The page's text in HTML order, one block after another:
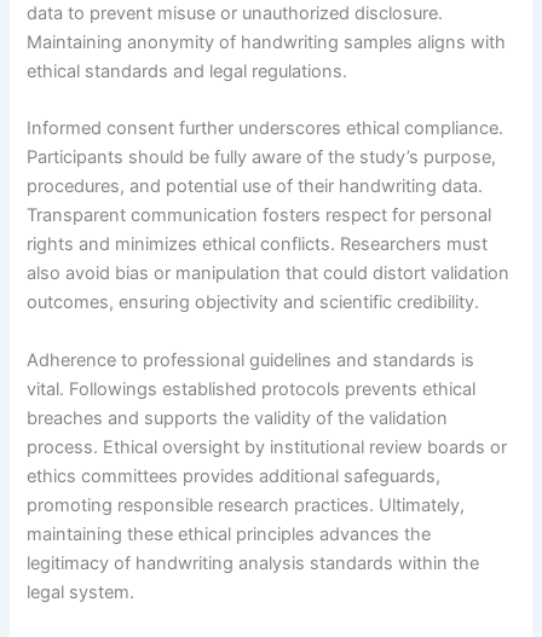
data to prevent misuse or unauthorized disclosure.
Maintaining anonymity of handwriting samples aligns with
ethical standards and legal regulations.
Informed consent further underscores ethical compliance.
Participants should be fully aware of the study’s purpose,
procedures, and potential use of their handwriting data.
Transparent communication fosters respect for personal
rights and minimizes ethical conflicts. Researchers must
also avoid bias or manipulation that could distort validation
outcomes, ensuring objectivity and scientific credibility.
Adherence to professional guidelines and standards is
vital. Followings established protocols prevents ethical
breaches and supports the validity of the validation
process. Ethical oversight by institutional review boards or
ethics committees provides additional safeguards,
promoting responsible research practices. Ultimately,
maintaining these ethical principles advances the
legitimacy of handwriting analysis standards within the
legal system.